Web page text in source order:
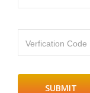
Verfication Code